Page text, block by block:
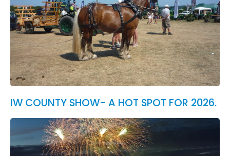
IW COUNTY SHOW- A HOT SPOT FOR 2026.